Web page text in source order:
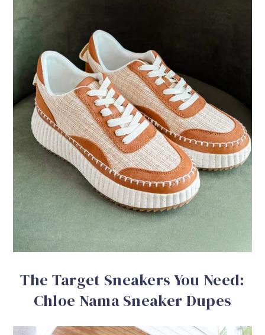
The Target Sneakers You Need:
Chloe Nama Sneaker Dupes